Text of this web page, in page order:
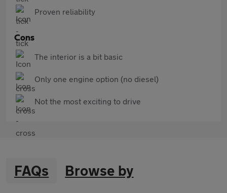
Proven reliability
Cons
The interior is a bit basic
Only one engine option (no diesel)
Not the most exciting to drive
FAQs Browse by